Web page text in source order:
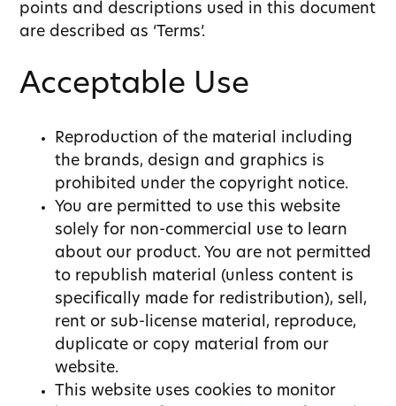
points and descriptions used in this document
are described as ‘Terms’.
Acceptable Use
Reproduction of the material including
the brands, design and graphics is
prohibited under the copyright notice.
You are permitted to use this website
solely for non-commercial use to learn
about our product. You are not permitted
to republish material (unless content is
specifically made for redistribution), sell,
rent or sub-license material, reproduce,
duplicate or copy material from our
website.
This website uses cookies to monitor